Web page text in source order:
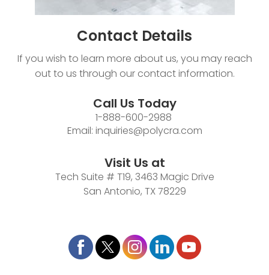
Contact Details
If you wish to learn more about us, you may reach
out to us through our contact information.
Call Us Today
1-888-600-2988
Email: inquiries@polycra.com
Visit Us at
Tech Suite # T19, 3463 Magic Drive
San Antonio, TX 78229